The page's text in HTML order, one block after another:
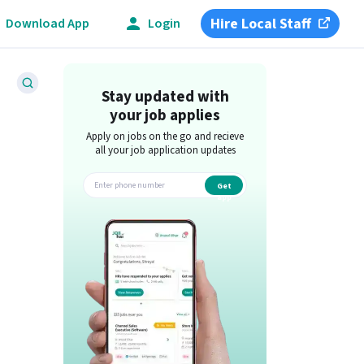
Download App Login Hire Local Staff
Stay updated with
your job applies
Apply on jobs on the go and recieve
all your job application updates
Get
app